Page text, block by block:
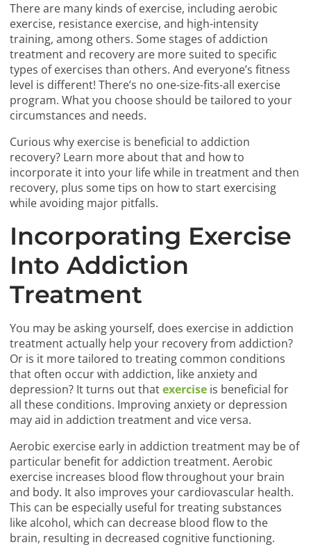
There are many kinds of exercise, including aerobic
exercise, resistance exercise, and high-intensity
training, among others. Some stages of addiction
treatment and recovery are more suited to specific
types of exercises than others. And everyone’s fitness
level is different! There’s no one-size-fits-all exercise
program. What you choose should be tailored to your
circumstances and needs.
Curious why exercise is beneficial to addiction
recovery? Learn more about that and how to
incorporate it into your life while in treatment and then
recovery, plus some tips on how to start exercising
while avoiding major pitfalls.
Incorporating Exercise
Into Addiction
Treatment
You may be asking yourself, does exercise in addiction
treatment actually help your recovery from addiction?
Or is it more tailored to treating common conditions
that often occur with addiction, like anxiety and
depression? It turns out thatexercise is beneficial for
all these conditions. Improving anxiety or depression
may aid in addiction treatment and vice versa.
Aerobic exercise early in addiction treatment may be of
particular benefit for addiction treatment. Aerobic
exercise increases blood flow throughout your brain
and body. It also improves your cardiovascular health.
This can be especially useful for treating substances
like alcohol, which can decrease blood flow to the
brain, resulting in decreased cognitive functioning.